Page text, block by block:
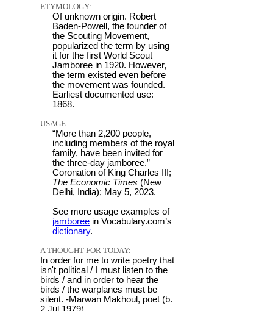
ETYMOLOGY:
Of unknown origin. Robert
Baden-Powell, the founder of
the Scouting Movement,
popularized the term by using
it for the first World Scout
Jamboree in 1920. However,
the term existed even before
the movement was founded.
Earliest documented use:
1868.
USAGE:
“More than 2,200 people,
including members of the royal
family, have been invited for
the three-day jamboree.”
Coronation of King Charles III;
The Economic Times (New
Delhi, India); May 5, 2023.
See more usage examples of
jamboree in Vocabulary.com’s
dictionary.
A THOUGHT FOR TODAY:
In order for me to write poetry that
isn't political / I must listen to the
birds / and in order to hear the
birds / the warplanes must be
silent. -Marwan Makhoul, poet (b.
2 Jul 1979)